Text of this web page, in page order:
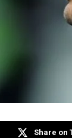
Share on